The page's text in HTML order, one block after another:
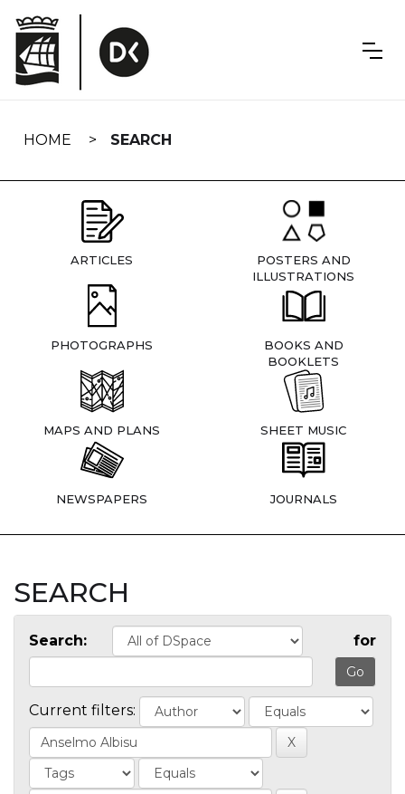
navigation
HOME SEARCH
ARTICLES
POSTERS AND
ILLUSTRATIONS
PHOTOGRAPHS
BOOKS AND
BOOKLETS
MAPS AND PLANS SHEET MUSIC
NEWSPAPERS JOURNALS
SEARCH
Search: for
Current filters: